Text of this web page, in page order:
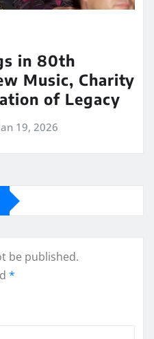
in 80th
Music, Charity
of Legacy
19, 2026
be published.
*